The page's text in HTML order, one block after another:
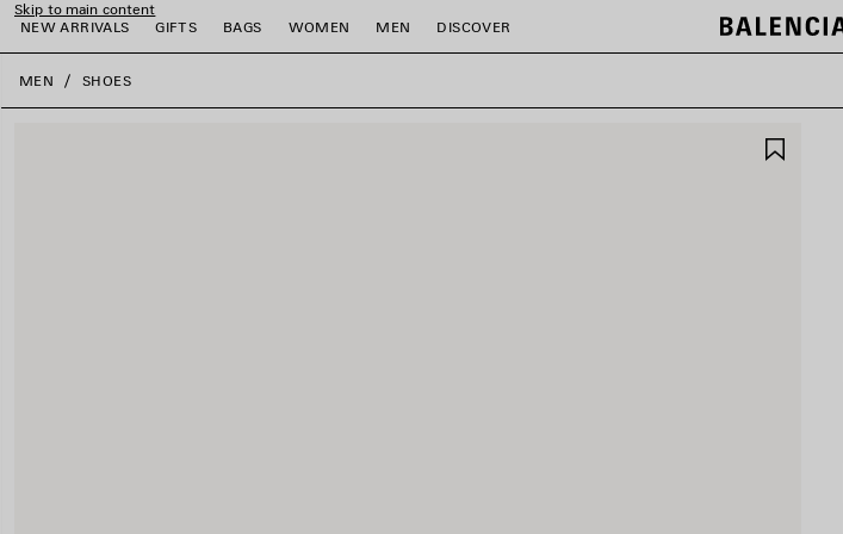
Skip to main content
NEW ARRIVALS
GIFTS BAGS WOMEN MEN DISCOVER
close the banner
MEN SHOES